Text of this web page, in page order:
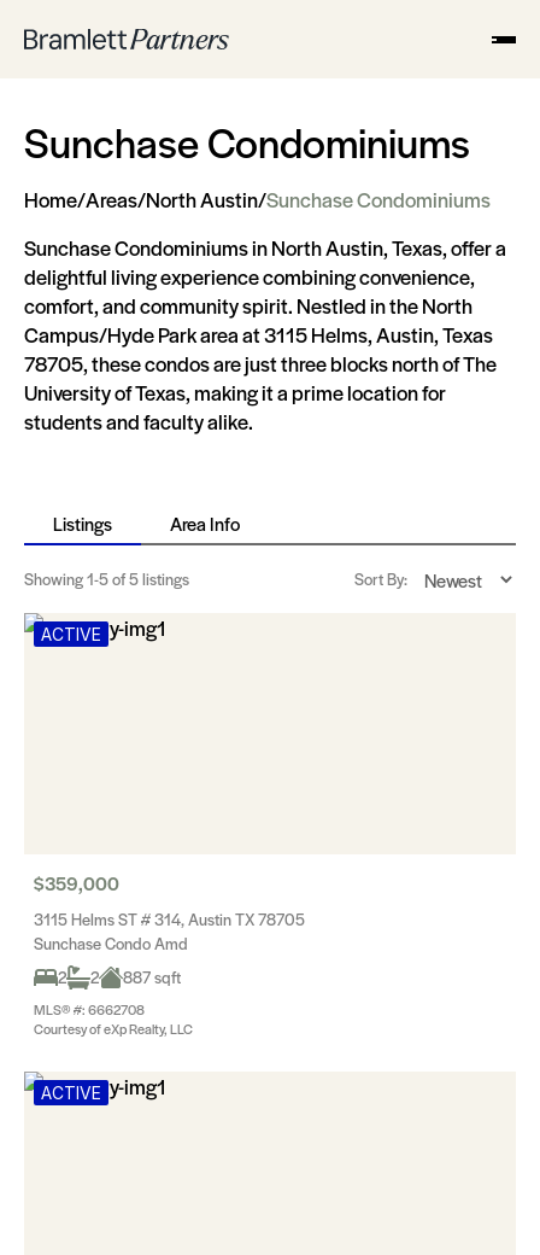
Sunchase Condominiums
Home/Areas/North Austin/Sunchase Condominiums
Sunchase Condominiums in North Austin, Texas, offer a
delightful living experience combining convenience,
comfort, and community spirit. Nestled in the North
Campus/Hyde Park area at 3115 Helms, Austin, Texas
78705, these condos are just three blocks north of The
University of Texas, making it a prime location for
students and faculty alike.
Listings Area Info
Showing1-5of 5 listings Sort By:
ACTIVE
$359,000
3115 Helms ST # 314, Austin TX 78705
Sunchase Condo Amd
2
2 887 sqft
MLS® #: 6662708
Courtesy of eXp Realty, LLC
ACTIVE